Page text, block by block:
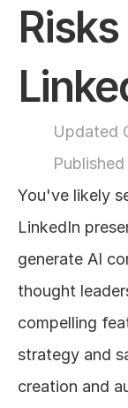
RESOURCES
COMMUNITY
Join
Events
Updated
Published
You've likely
LinkedIn
generate AI
thought
compelling
strategy and
creation and